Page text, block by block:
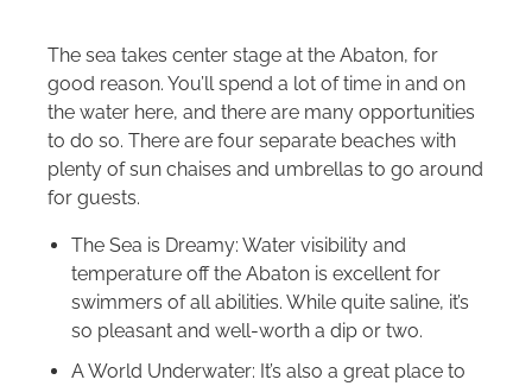
The sea takes center stage at the Abaton, for
good reason. You’ll spend a lot of time in and on
the water here, and there are many opportunities
to do so. There are four separate beaches with
plenty of sun chaises and umbrellas to go around
for guests.
The Sea is Dreamy: Water visibility and
temperature off the Abaton is excellent for
swimmers of all abilities. While quite saline, it’s
so pleasant and well-worth a dip or two.
A World Underwater: It’s also a great place to